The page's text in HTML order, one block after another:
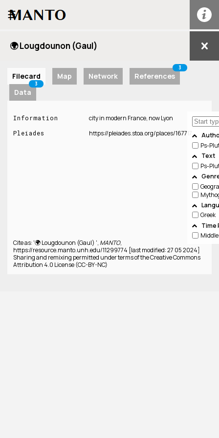
☰
🌍 Lougdounon (Gaul)
Filecard Map Network References
3
Data
3
Ps-
Text
Ps-
Greek
Time
Information city in modern France, now Lyon
Pleiades https://pleiades.stoa.org/places/167717
Cite as: '🌍 Lougdounon (Gaul) ', MANTO,
https://resource.manto.unh.edu/11299774 [last modified: 27 05 2024]
Sharing and remixing permitted under terms of the Creative Commons
Attribution 4.0 License (CC-BY-NC)